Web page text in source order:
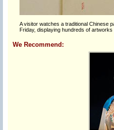
A visitor watches a traditional Chinese
Friday, displaying hundreds of
We Recommend: